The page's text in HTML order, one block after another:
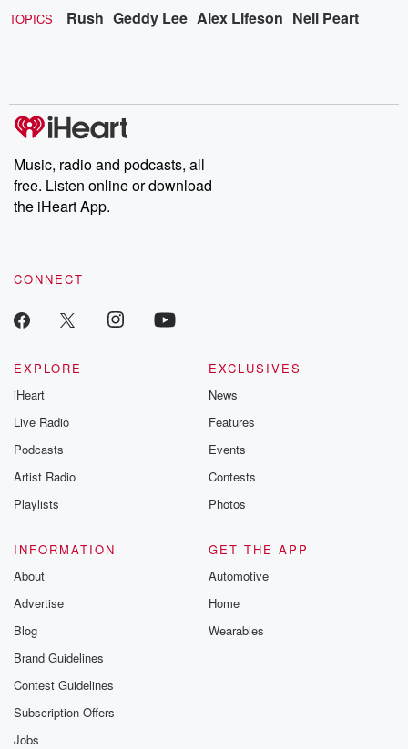
TOPICS Rush Geddy Lee Alex Lifeson Neil Peart
Music, radio and podcasts, all
free. Listen online or download
the iHeart App.
CONNECT
EXPLORE
iHeart
Live Radio
Podcasts
Artist Radio
Playlists
EXCLUSIVES
News
Features
Events
Contests
Photos
INFORMATION
About
Advertise
Blog
Brand Guidelines
Contest Guidelines
Subscription Offers
Jobs
GET THE APP
Automotive
Home
Wearables